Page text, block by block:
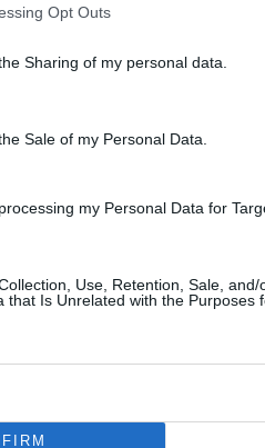
Opt Outs
Sharing of my personal data.
Sale of my Personal Data.
my Personal Data for
Use, Retention, Sale, and/
that Is Unrelated with the Purposes